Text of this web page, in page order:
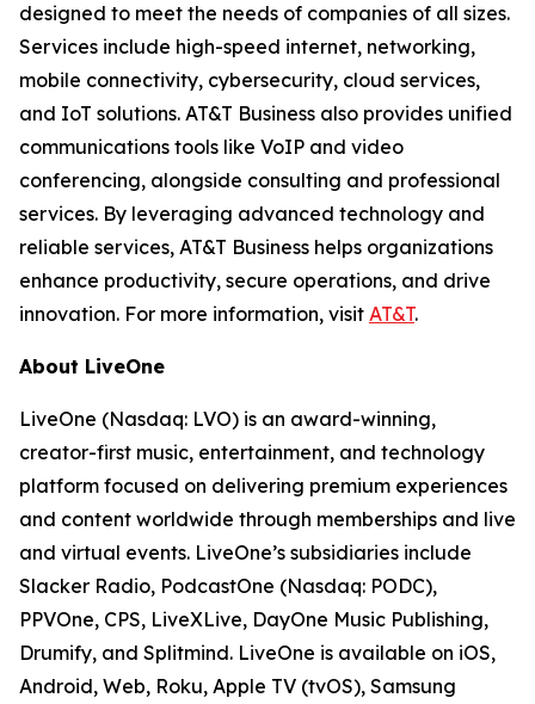
designed to meet the needs of companies of all sizes.
Services include high-speed internet, networking,
mobile connectivity, cybersecurity, cloud services,
and IoT solutions. AT&T Business also provides unified
communications tools like VoIP and video
conferencing, alongside consulting and professional
services. By leveraging advanced technology and
reliable services, AT&T Business helps organizations
enhance productivity, secure operations, and drive
innovation. For more information, visit AT&T.
About LiveOne
LiveOne (Nasdaq: LVO) is an award-winning,
creator-first music, entertainment, and technology
platform focused on delivering premium experiences
and content worldwide through memberships and live
and virtual events. LiveOne’s subsidiaries include
Slacker Radio, PodcastOne (Nasdaq: PODC),
PPVOne, CPS, LiveXLive, DayOne Music Publishing,
Drumify, and Splitmind. LiveOne is available on iOS,
Android, Web, Roku, Apple TV (tvOS), Samsung